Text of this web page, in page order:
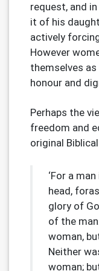
request, and
it of his
actively
However
themselves
honour and
Perhaps the
freedom and
original
‘For a
head,
glory of
of the
woman,
Neither
woman;